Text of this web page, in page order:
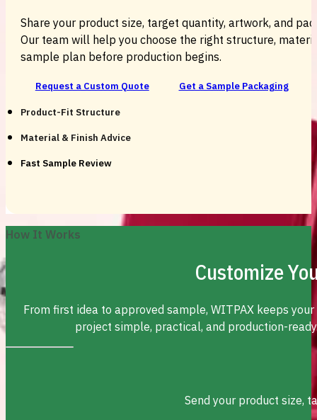
Share your product size, target quantity, artwork, and
Our team will help you choose the right structure,
sample plan before production begins.
Request a Custom Quote Get a Sample Packaging
Product-Fit Structure
Material & Finish Advice
Fast Sample Review
How It Works
Customize
From first idea to approved sample, WITPAX keeps
project simple, practical, and production-
Send your product size,